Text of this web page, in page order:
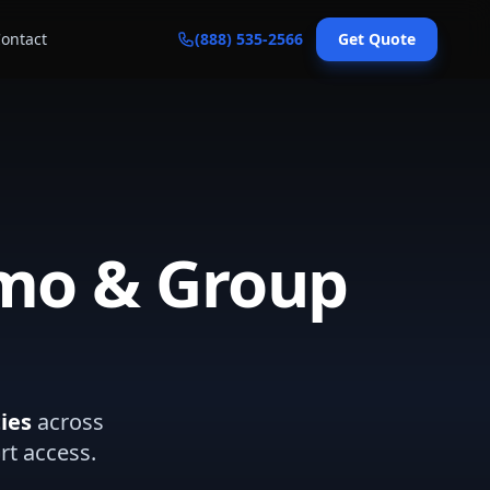
(888) 535-2566 Get Quote
& Group
across
access.